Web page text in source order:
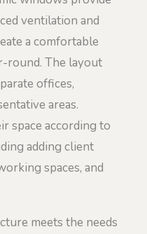
ventilation and
a comfortable
round. The layout
offices,
areas.
space according to
adding client
spaces, and
meets the needs